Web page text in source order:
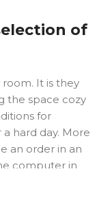
of
It is they
the space cozy
for
hard day. More
an order in an
computer in